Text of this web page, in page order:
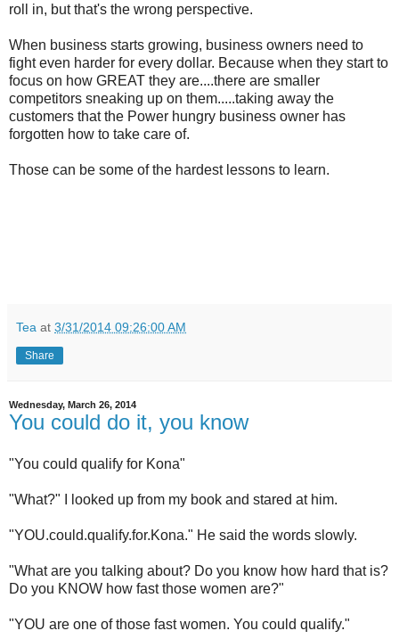
roll in, but that's the wrong perspective.
When business starts growing, business owners need to
fight even harder for every dollar. Because when they start to
focus on how GREAT they are....there are smaller
competitors sneaking up on them.....taking away the
customers that the Power hungry business owner has
forgotten how to take care of.
Those can be some of the hardest lessons to learn.
Tea at 3/31/2014 09:26:00 AM
Share
Wednesday, March 26, 2014
You could do it, you know
"You could qualify for Kona"
"What?" I looked up from my book and stared at him.
"YOU.could.qualify.for.Kona." He said the words slowly.
"What are you talking about? Do you know how hard that is?
Do you KNOW how fast those women are?"
"YOU are one of those fast women. You could qualify."